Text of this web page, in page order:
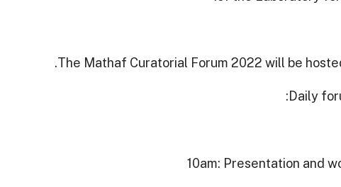
The Mathaf Curatorial Forum 2022 will be
Daily
10am: Presentation and